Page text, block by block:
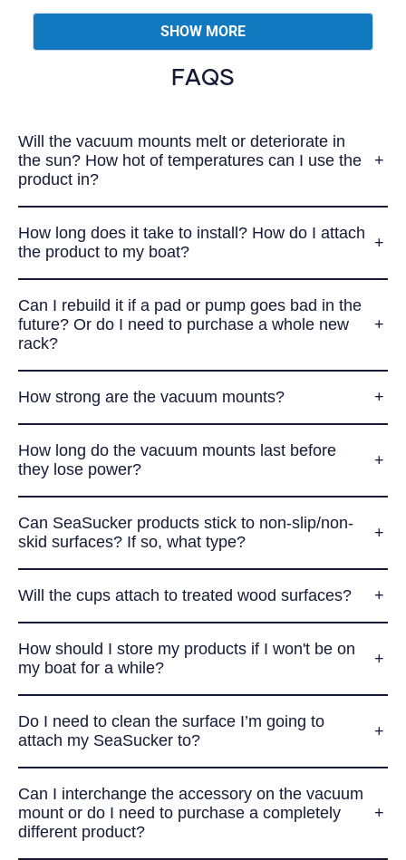
was
was
Loading...
SHOW MORE
FAQS
Will the vacuum mounts melt or deteriorate in
the sun? How hot of temperatures can I use the
product in?
How long does it take to install? How do I attach
the product to my boat?
Can I rebuild it if a pad or pump goes bad in the
future? Or do I need to purchase a whole new
rack?
How strong are the vacuum mounts?
How long do the vacuum mounts last before
they lose power?
Can SeaSucker products stick to non-slip/non-
skid surfaces? If so, what type?
Will the cups attach to treated wood surfaces?
How should I store my products if I won't be on
my boat for a while?
Do I need to clean the surface I’m going to
attach my SeaSucker to?
Can I interchange the accessory on the vacuum
mount or do I need to purchase a completely
different product?